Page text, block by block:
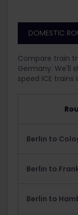
DOMESTIC
Compare train
Germany. We'll
speed ICE trains
Berlin to
Berlin to
Berlin to